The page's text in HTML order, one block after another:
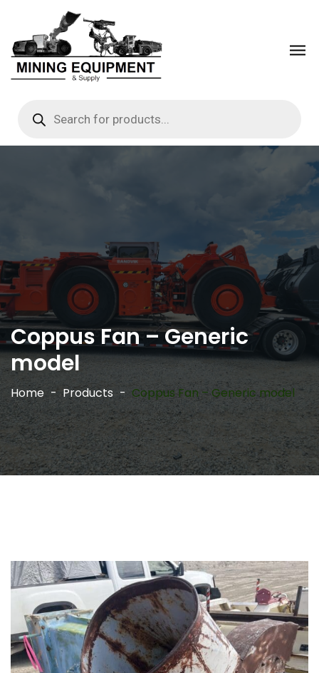
Coppus Fan – Generic
model
Home Products Coppus Fan – Generic model